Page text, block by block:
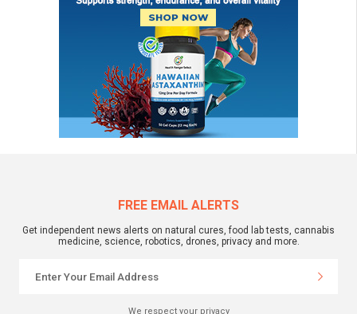
FREE EMAIL ALERTS
Get independent news alerts on natural cures, food lab tests, cannabis
medicine, science, robotics, drones, privacy and more.
We respect your privacy